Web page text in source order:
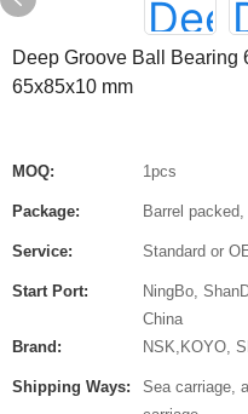
Deep Groove Ball Bearing
65x85x10 mm
MOQ: 1pcs
Package: Barrel
Service: Standard or
Start Port:
NingBo,
China
Brand:
NSK,KOYO,
Shipping Ways:
Sea carriage,